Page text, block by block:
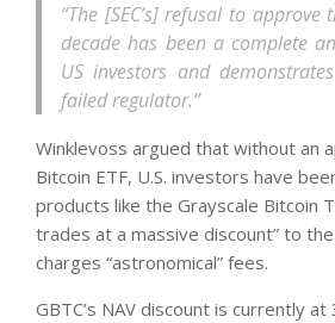
“The [SEC’s] refusal to
decade has been a complete
US investors and
failed regulator.”
Winklevoss argued that without an
Bitcoin ETF, U.S. investors have
products like the Grayscale Bitcoin
trades at a massive discount” to
charges “astronomical” fees.
GBTC’s NAV discount is currently